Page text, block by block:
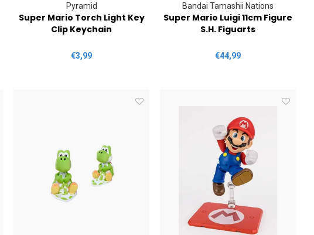
Pyramid
Super Mario Torch Light Key
Clip Keychain
€3,99
Bandai Tamashii Nations
Super Mario Luigi 11cm Figure
S.H. Figuarts
€44,99